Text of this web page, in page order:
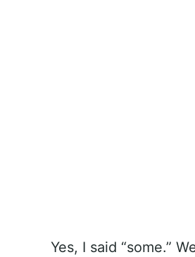
Yes, I said “some.”